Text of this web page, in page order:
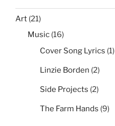
Art (21)
Music (16)
Cover Song Lyrics (1)
Linzie Borden (2)
Side Projects (2)
The Farm Hands (9)